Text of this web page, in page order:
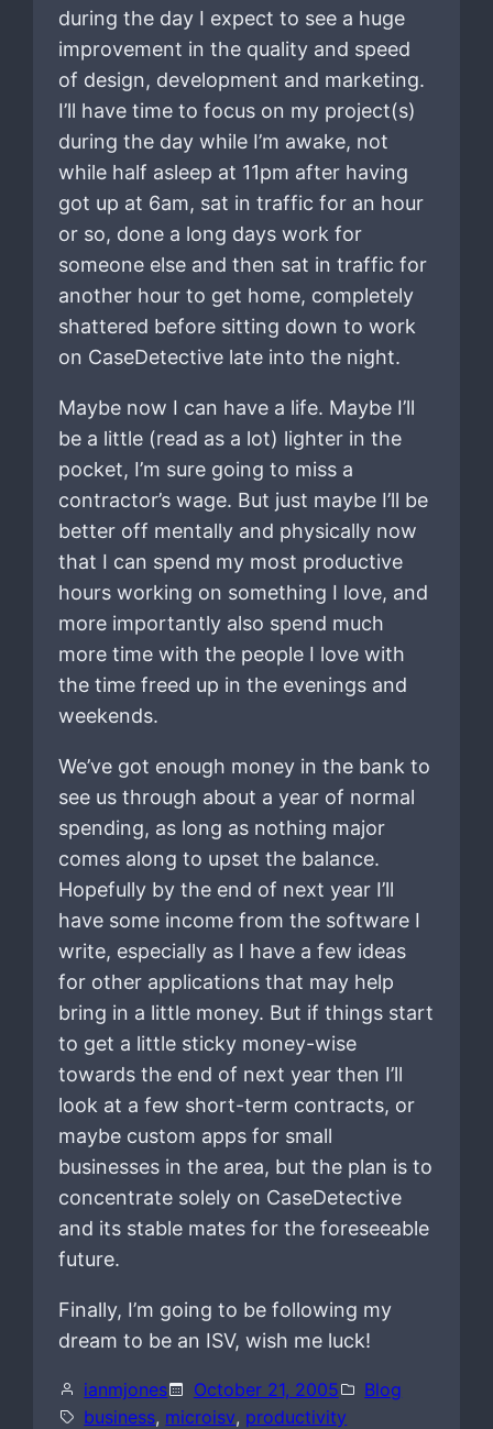
during the day I expect to see a huge
improvement in the quality and speed
of design, development and marketing.
I’ll have time to focus on my project(s)
during the day while I’m awake, not
while half asleep at 11pm after having
got up at 6am, sat in traffic for an hour
or so, done a long days work for
someone else and then sat in traffic for
another hour to get home, completely
shattered before sitting down to work
on CaseDetective late into the night.
Maybe now I can have a life. Maybe I’ll
be a little (read as a lot) lighter in the
pocket, I’m sure going to miss a
contractor’s wage. But just maybe I’ll be
better off mentally and physically now
that I can spend my most productive
hours working on something I love, and
more importantly also spend much
more time with the people I love with
the time freed up in the evenings and
weekends.
We’ve got enough money in the bank to
see us through about a year of normal
spending, as long as nothing major
comes along to upset the balance.
Hopefully by the end of next year I’ll
have some income from the software I
write, especially as I have a few ideas
for other applications that may help
bring in a little money. But if things start
to get a little sticky money-wise
towards the end of next year then I’ll
look at a few short-term contracts, or
maybe custom apps for small
businesses in the area, but the plan is to
concentrate solely on CaseDetective
and its stable mates for the foreseeable
future.
Finally, I’m going to be following my
dream to be an ISV, wish me luck!
ianmjones October 21, 2005
Blog
business, microisv, productivity